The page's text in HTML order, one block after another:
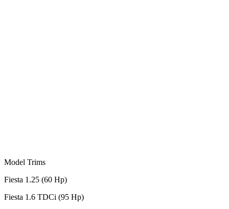
Model Trims
Fiesta 1.25 (60 Hp)
Fiesta 1.6 TDCi (95 Hp)